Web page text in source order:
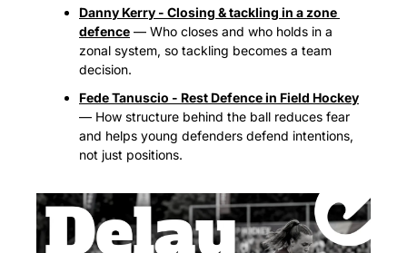
Danny Kerry - Closing & tackling in a zone
defence — Who closes and who holds in a
zonal system, so tackling becomes a team
decision.
Fede Tanuscio - Rest Defence in Field Hockey
— How structure behind the ball reduces fear
and helps young defenders defend intentions,
not just positions.